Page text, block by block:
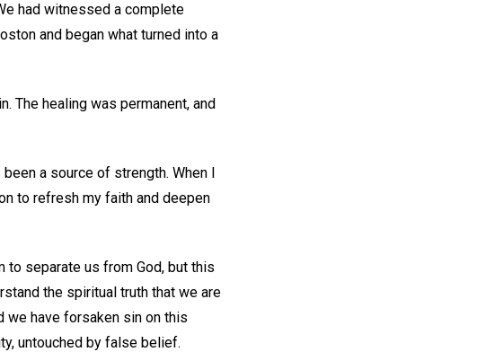
had witnessed a complete
and began what turned into a
The healing was permanent, and
a source of strength. When I
to refresh my faith and deepen
to separate us from God, but this
the spiritual truth that we are
we have forsaken sin on this
untouched by false belief.